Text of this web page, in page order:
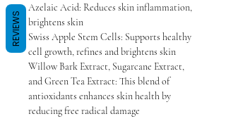
Azelaic Acid: Reduces skin inflammation,
brightens skin
Swiss Apple Stem Cells: Supports healthy
cell growth, refines and brightens skin
Willow Bark Extract, Sugarcane Extract,
and Green Tea Extract: This blend of
antioxidants enhances skin health by
reducing free radical damage
REVIEWS